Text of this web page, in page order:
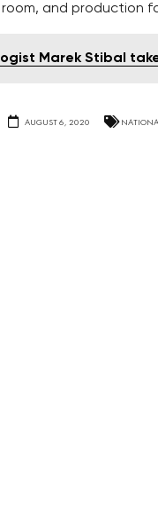
and production
Marek Stibal
AUGUST 6, 2020